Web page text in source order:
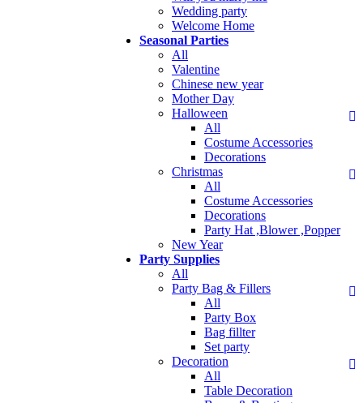
Wedding party
Welcome Home
Seasonal Parties
All
Valentine
Chinese new year
Mother Day
Halloween
All
Costume Accessories
Decorations
Christmas
All
Costume Accessories
Decorations
Party Hat ,Blower ,Popper
New Year
Party Supplies
All
Party Bag & Fillers
All
Party Box
Bag fillter
Set party
Decoration
All
Table Decoration